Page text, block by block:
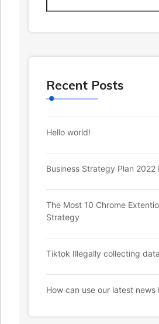
Recent Posts
Hello world!
Business Strategy Plan 2022
The Most 10 Chrome
Strategy
Tiktok Illegally collecting
How can use our latest